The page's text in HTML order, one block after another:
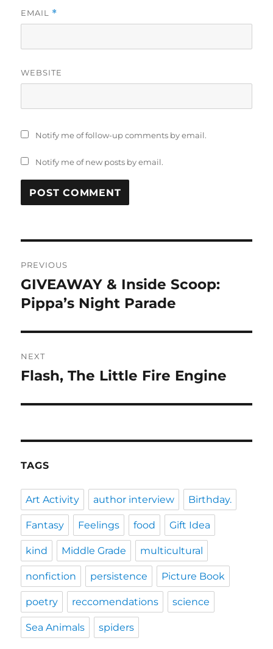
EMAIL *
WEBSITE
Notify me of follow-up comments by email.
Notify me of new posts by email.
navigation
PREVIOUS
Previous
post:
GIVEAWAY & Inside Scoop:
Pippa’s Night Parade
NEXT
Next
Flash, The Little Fire Engine
TAGS
Art Activity author interview Birthday.
Fantasy Feelings food Gift Idea
kind Middle Grade multicultural
nonfiction persistence Picture Book
poetry reccomendations science
Sea Animals spiders